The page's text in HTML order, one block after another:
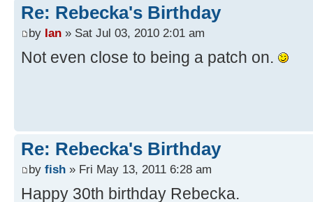
Re: Rebecka's Birthday
by Ian » Sat Jul 03, 2010 2:01 am
Not even close to being a patch on.
Re: Rebecka's Birthday
by fish » Fri May 13, 2011 6:28 am
Happy 30th birthday Rebecka.